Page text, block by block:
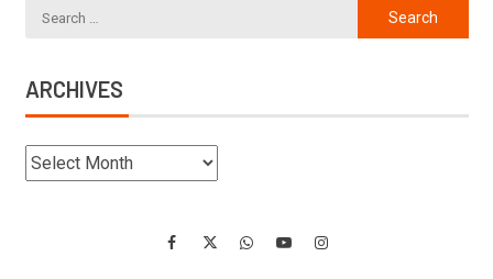
ARCHIVES